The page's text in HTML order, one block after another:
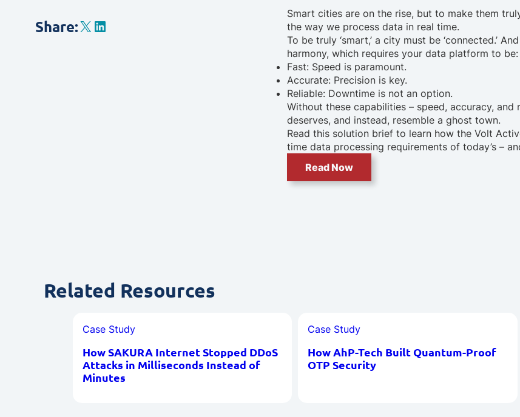
Share:X LinkedIn
Smart cities are on the rise, but to make them
the way we process data in real time.
To be truly ‘smart,’ a city must be ‘connected.’
harmony, which requires your data platform to be:
Fast: Speed is paramount.
Accurate: Precision is key.
Reliable: Downtime is not an option.
Without these capabilities – speed, accuracy,
deserves, and instead, resemble a ghost town.
Read this solution brief to learn how the Volt
time data processing requirements of today’s –
Read Now
Related Resources
Case Study
How SAKURA Internet Stopped DDoS
Attacks in Milliseconds Instead of
Minutes
Case Study
How AhP-Tech Built Quantum-Proof
OTP Security